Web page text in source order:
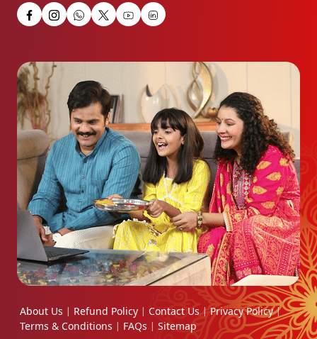
About Us | Refund Policy | Contact Us | Privacy Policy |
Terms & Conditions | FAQs | Sitemap